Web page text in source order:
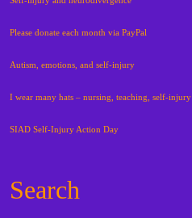
Please donate each month via PayPal
Autism, emotions, and self-injury
I wear many hats – nursing, teaching, self-injury
SIAD Self-Injury Action Day
Search